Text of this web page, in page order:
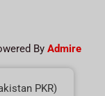
By Admire
PKR)